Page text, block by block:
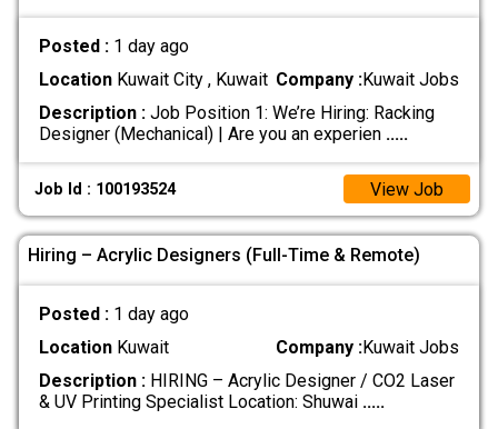
Posted : 1 day ago
LocationKuwait City , Kuwait Company :Kuwait Jobs
Description :Job Position 1: We’re Hiring: Racking
Designer (Mechanical) | Are you an experien .....
Job Id : 100193524 View Job
Hiring – Acrylic Designers (Full-Time & Remote)
Posted : 1 day ago
LocationKuwait Company :Kuwait Jobs
Description :HIRING – Acrylic Designer / CO2 Laser
& UV Printing Specialist Location: Shuwai .....